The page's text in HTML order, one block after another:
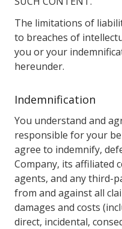
The limitations of
to breaches of
you or your
hereunder.
Indemnification
You understand and
responsible for your
agree to indemnify,
Company, its affiliated
agents, and any third-
from and against all
damages and costs
direct, incidental,